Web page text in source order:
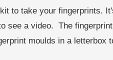
to take your fingerprints.
see a video. The
moulds in a letterbox